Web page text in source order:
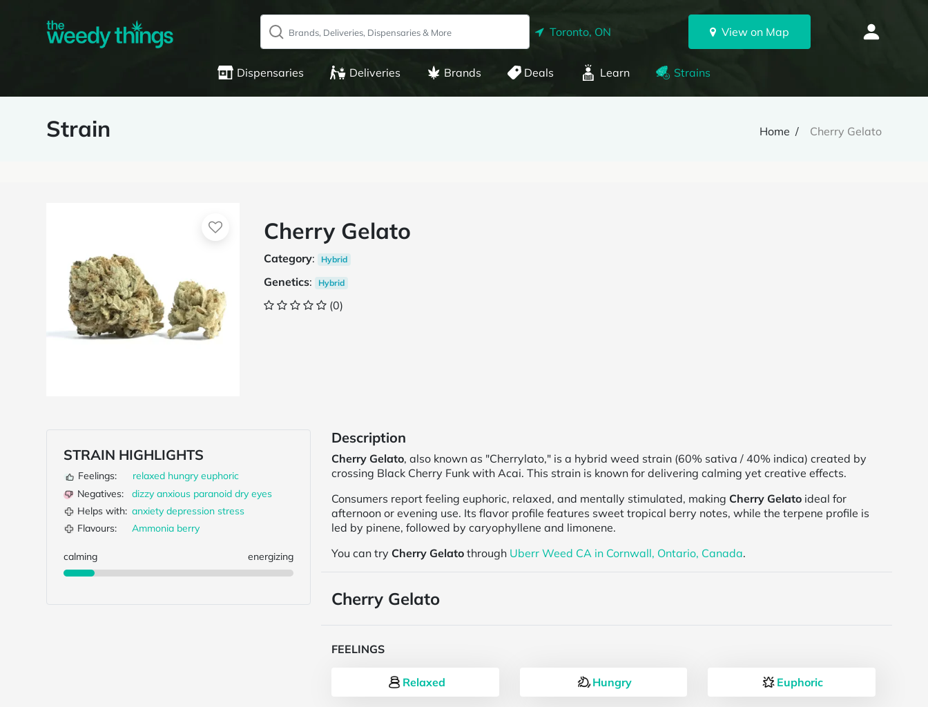
Toronto, ON View on Map
Dispensaries Deliveries Brands Deals Learn Strains
Strain Home Cherry Gelato
Cherry Gelato
Category: Hybrid
Genetics: Hybrid
(0)
STRAIN HIGHLIGHTS
Feelings: relaxed hungry euphoric
Negatives:
dizzy anxious paranoid dry eyes
Helps with: anxiety depression stress
Flavours:
Ammonia berry
calming energizing
Description
Cherry Gelato, also known as "Cherrylato," is a hybrid weed strain (60% sativa / 40% indica) created by
crossing Black Cherry Funk with Acai. This strain is known for delivering calming yet creative effects.
Consumers report feeling euphoric, relaxed, and mentally stimulated, making Cherry Gelato ideal for
afternoon or evening use. Its flavor profile features sweet tropical berry notes, while the terpene profile is
led by pinene, followed by caryophyllene and limonene.
You can try Cherry Gelato through Uberr Weed CA in Cornwall, Ontario, Canada.
Cherry Gelato
FEELINGS
Relaxed Hungry Euphoric